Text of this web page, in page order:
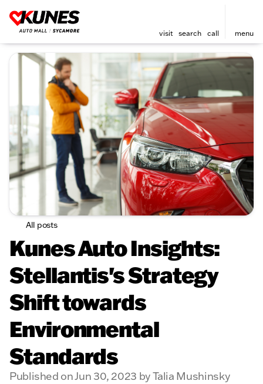
visit search call menu
All posts
Kunes Auto Insights:
Stellantis's Strategy
Shift towards
Environmental
Standards
Published on Jun 30, 2023 by Talia Mushinsky